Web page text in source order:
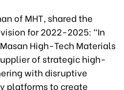
of MHT, shared the
for 2022-2025: “In
High-Tech Materials
of strategic high-
with disruptive
platforms to create